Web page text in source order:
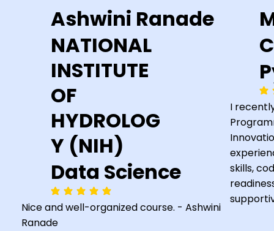
Ashwini Ranade
NATIONAL
INSTITUTE
OF
HYDROLOG
Y (NIH)
Data Science
average rating is 5 out of 5
Nice and well-organized course. - Ashwini
Ranade
I
skills,